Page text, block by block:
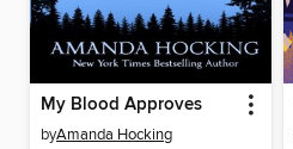
My Blood Approves
byAmanda Hocking